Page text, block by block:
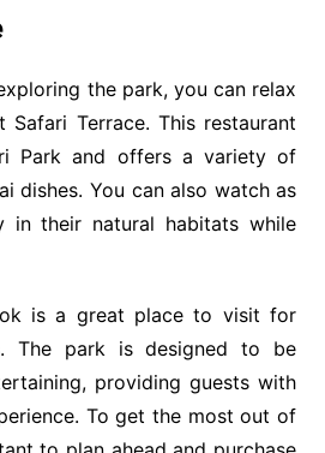
the park, you can relax
Terrace. This restaurant
Park and offers a variety of
dishes. You can also watch as
in their natural habitats while
is a great place to visit for
The park is designed to be
providing guests with
To get the most out of